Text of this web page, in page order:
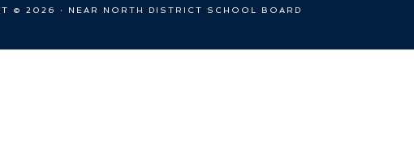
© 2026 · NEAR NORTH DISTRICT SCHOOL BOARD